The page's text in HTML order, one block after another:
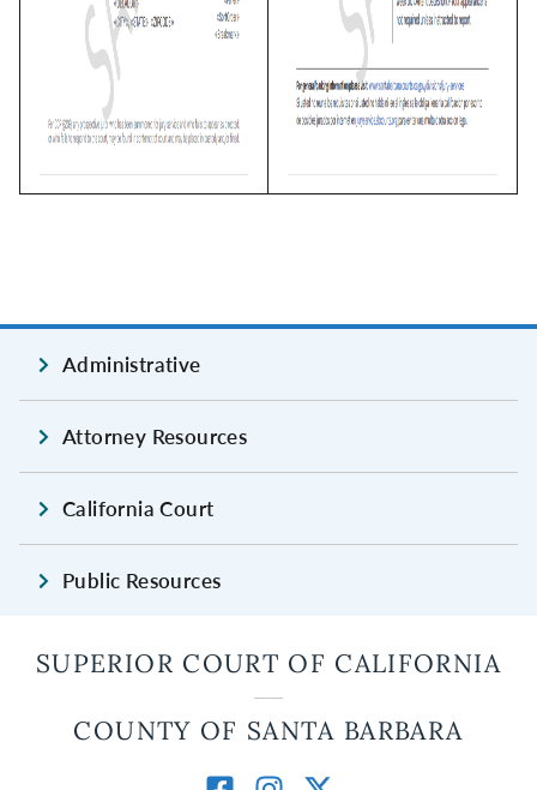
Administrative
Attorney Resources
California Court
Public Resources
SUPERIOR COURT OF CALIFORNIA
COUNTY OF SANTA BARBARA